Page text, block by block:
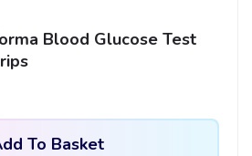
Blood Glucose Test
To Basket